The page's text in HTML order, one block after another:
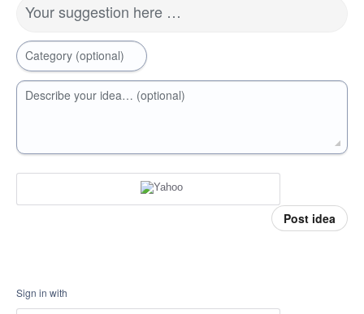
Your suggestion here …
Category (optional)
Describe your idea… (optional)
Post idea
Sign in with